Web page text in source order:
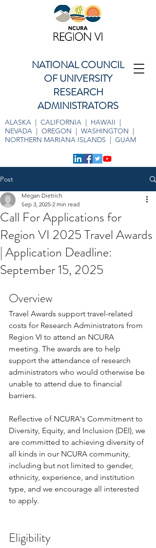
NATIONAL COUNCIL
OF UNIVERSITY
RESEARCH
ADMINISTRATORS
ALASKA | CALIFORNIA | HAWAII |
NEVADA | OREGON | WASHINGTON |
NORTHERN MARIANA ISLANDS | GUAM
Post
Call For Applications for
Region VI 2025 Travel Awards
| Application Deadline:
September 15, 2025
Megan Dietrich
Sep 3, 2025 2 min read
Overview
Travel Awards support travel-related
costs for Research Administrators from
Region VI to attend an NCURA
meeting. The awards are to help
support the attendance of research
administrators who would otherwise be
unable to attend due to financial
barriers.
Reflective of NCURA's Commitment to
Diversity, Equity, and Inclusion (DEI), we
are committed to achieving diversity of
all kinds in our NCURA community,
including but not limited to gender,
ethnicity, experience, and institution
type, and we encourage all interested
to apply.
Eligibility